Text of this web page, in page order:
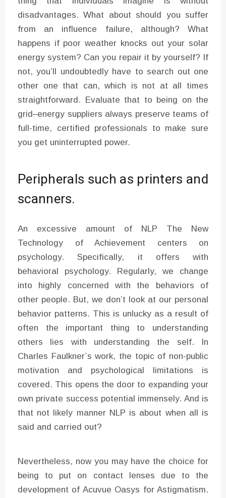
disadvantages. What about should you suffer
from an influence failure, although? What
happens if poor weather knocks out your solar
energy system? Can you repair it by yourself? If
not, you’ll undoubtedly have to search out one
other one that can, which is not at all times
straightforward. Evaluate that to being on the
grid–energy suppliers always preserve teams of
full-time, certified professionals to make sure
you get uninterrupted power.
Peripherals such as printers and
scanners.
An excessive amount of NLP The New
Technology of Achievement centers on
psychology. Specifically, it offers with
behavioral psychology. Regularly, we change
into highly concerned with the behaviors of
other people. But, we don’t look at our personal
behavior patterns. This is unlucky as a result of
often the important thing to understanding
others lies with understanding the self. In
Charles Faulkner’s work, the topic of non-public
motivation and psychological limitations is
covered. This opens the door to expanding your
own private success potential immensely. And is
that not likely manner NLP is about when all is
said and carried out?
Nevertheless, now you may have the choice for
being to put on contact lenses due to the
development of Acuvue Oasys for Astigmatism.